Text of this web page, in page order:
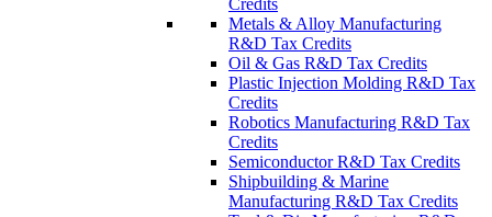
Credits
Metals & Alloy Manufacturing
R&D Tax Credits
Oil & Gas R&D Tax Credits
Plastic Injection Molding R&D Tax
Credits
Robotics Manufacturing R&D Tax
Credits
Semiconductor R&D Tax Credits
Shipbuilding & Marine
Manufacturing R&D Tax Credits